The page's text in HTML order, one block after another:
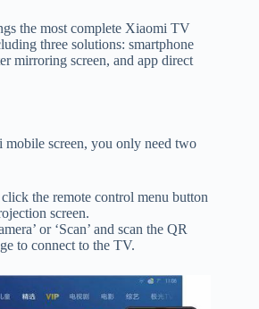
the most complete Xiaomi TV
three solutions: smartphone
mirroring screen, and app direct
screen, you only need two
the remote control menu button
screen.
or ‘Scan’ and scan the QR
to connect to the TV.